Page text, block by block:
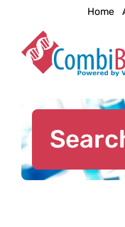
content
Home